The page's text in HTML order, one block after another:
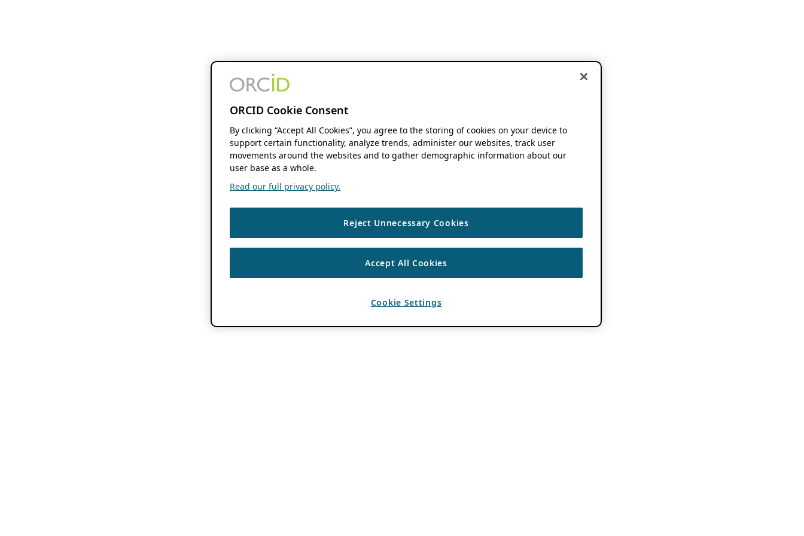
ORCID Cookie Consent
By clicking “Accept All Cookies”, you agree to the storing of cookies on your device to
support certain functionality, analyze trends, administer our websites, track user
movements around the websites and to gather demographic information about our
user base as a whole.
Read our full privacy policy.
Reject Unnecessary Cookies
Accept All Cookies
Cookie Settings